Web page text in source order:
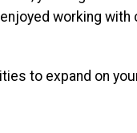
working with
to expand on